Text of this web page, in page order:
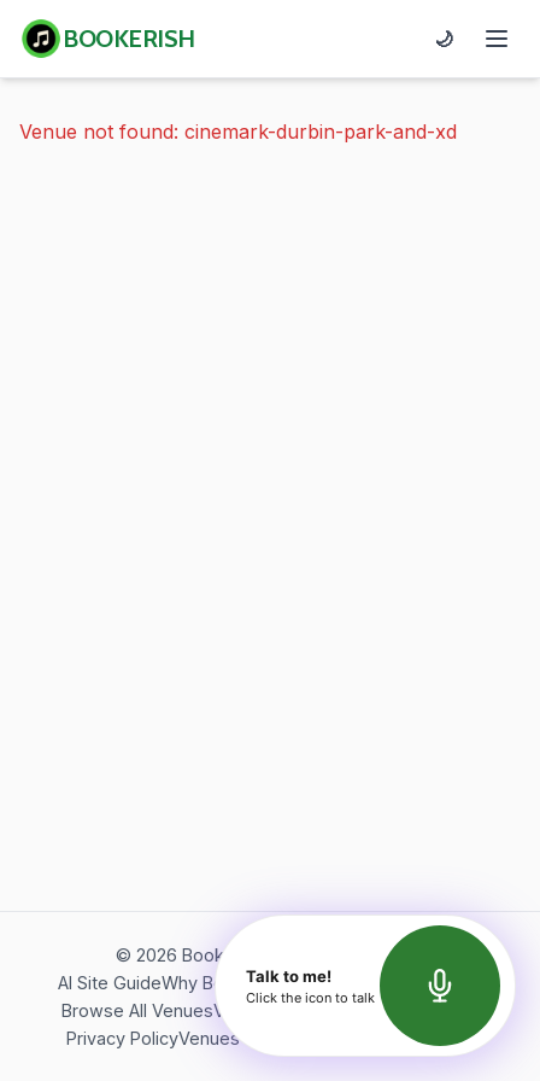
BOOKERISH 🌙
Venue not found: cinemark-durbin-park-and-xd
© 2026 Bookerish. All rights reserved.
AI Site GuideWhy BookerishAbout Bookerish
Insights
Browse All VenuesVideos
Terms of Service
Privacy PolicyVenues Directory API Documentation
Talk to me!
Click the icon to talk